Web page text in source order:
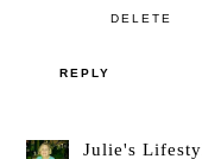
DELETE
REPLY
Julie's